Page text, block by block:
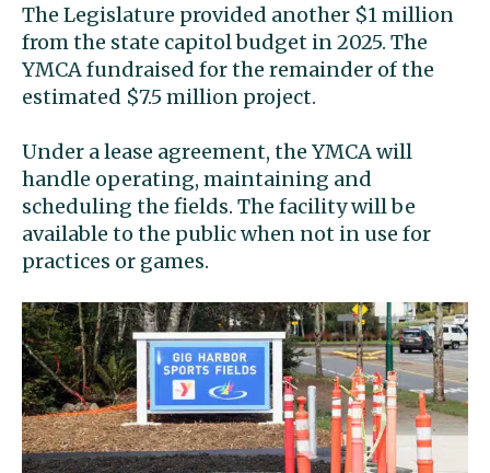
The Legislature provided another $1 million
from the state capitol budget in 2025. The
YMCA fundraised for the remainder of the
estimated $7.5 million project.
Under a lease agreement, the YMCA will
handle operating, maintaining and
scheduling the fields. The facility will be
available to the public when not in use for
practices or games.